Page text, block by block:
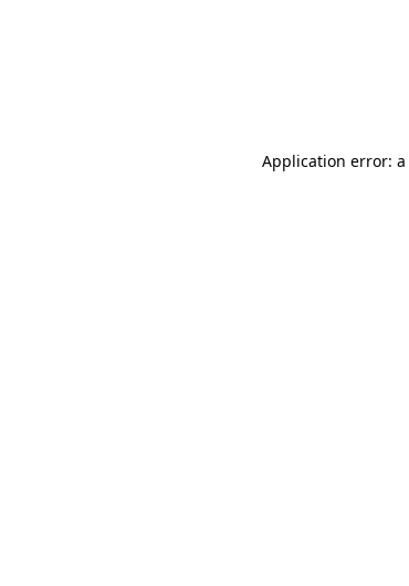
Application error: a